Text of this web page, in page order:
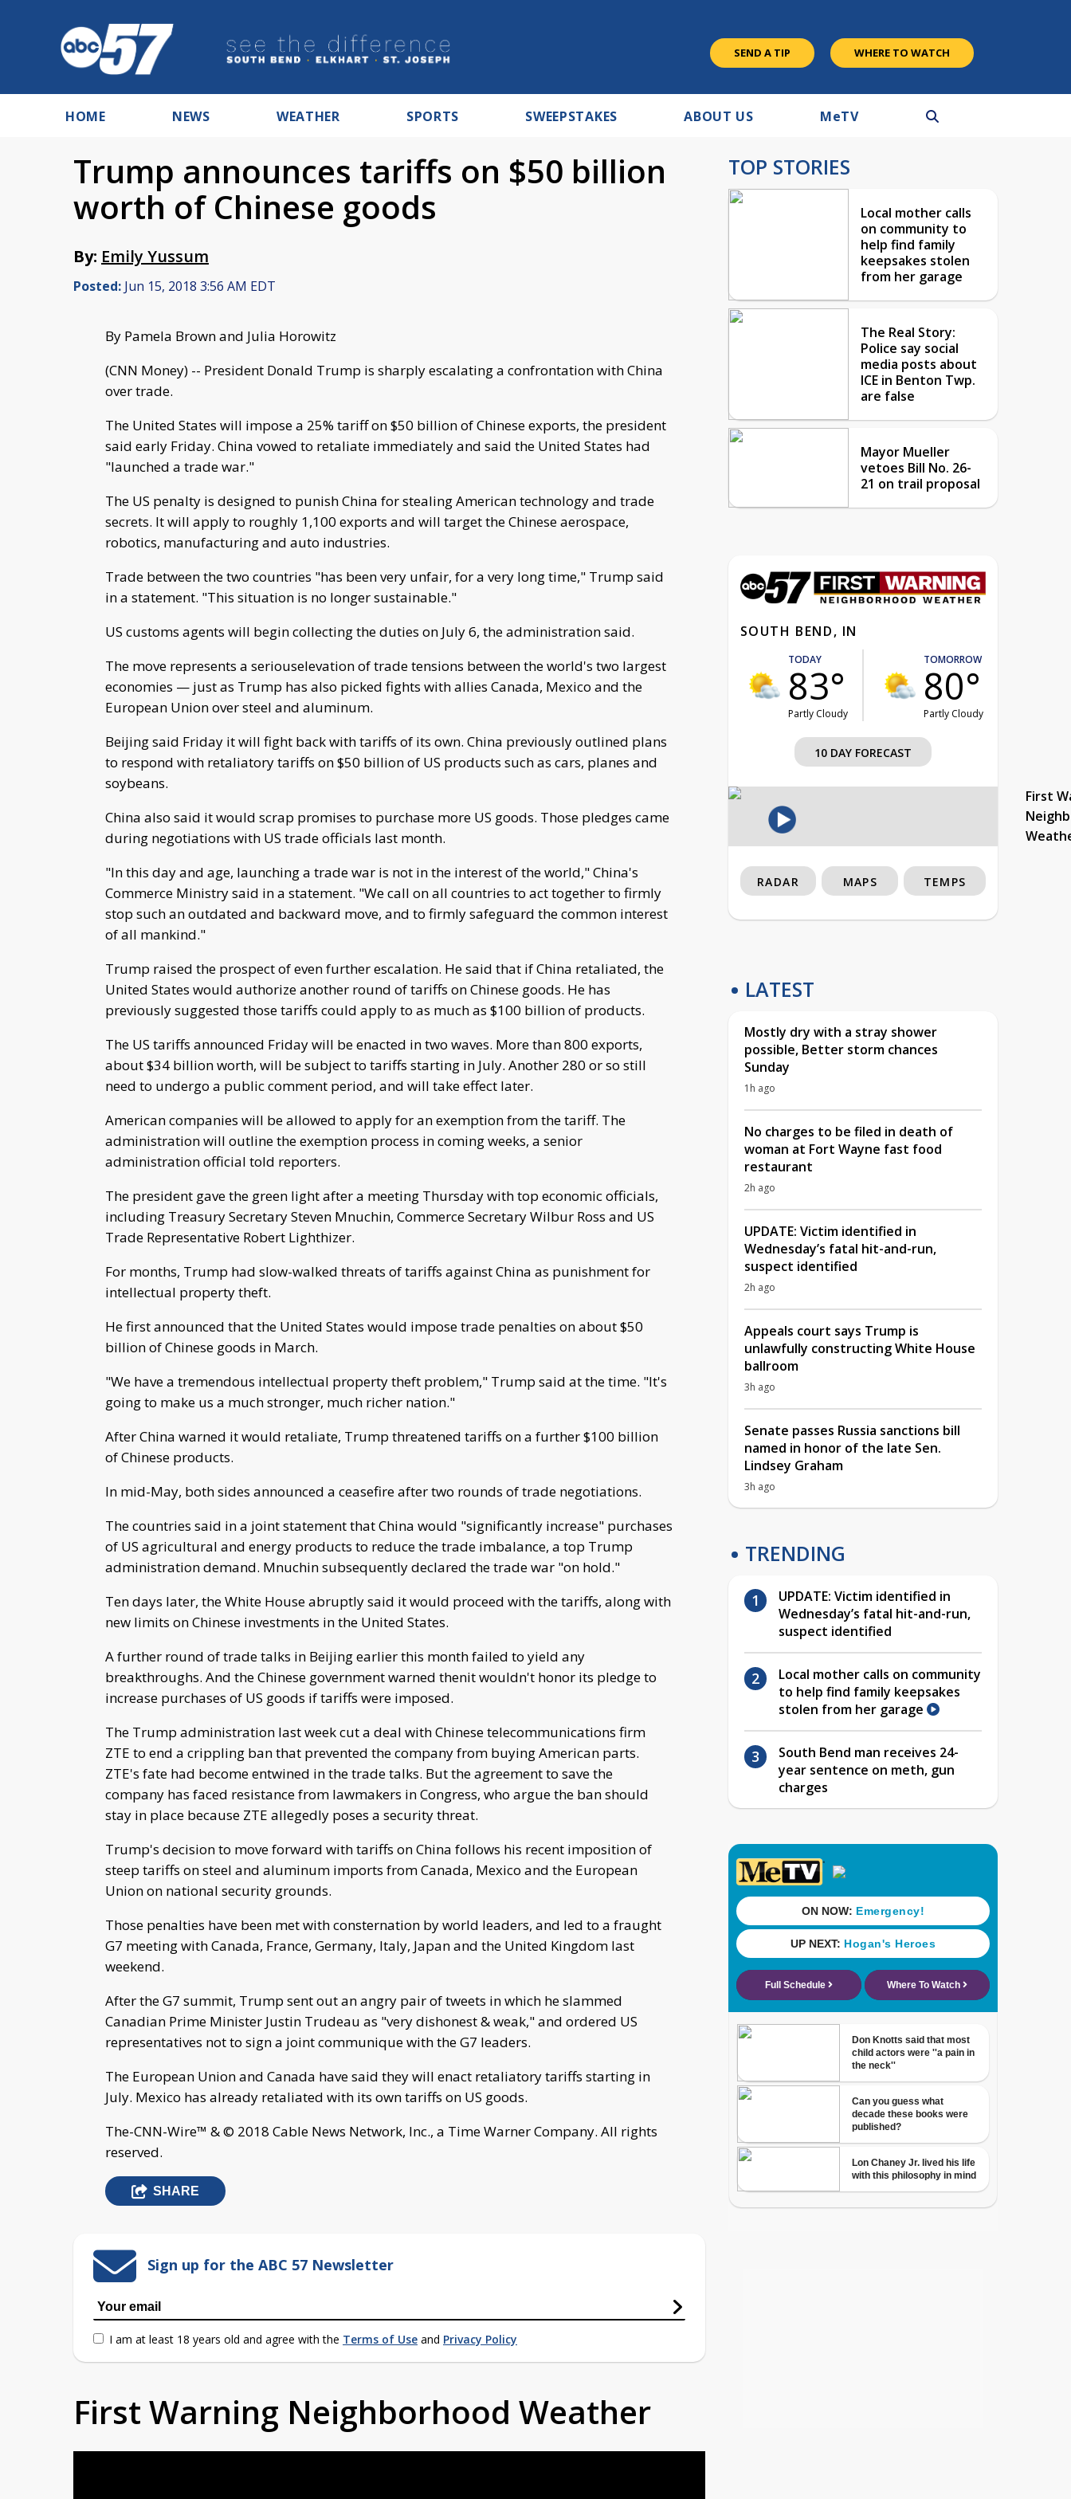
SEND A TIP WHERE TO WATCH
HOME NEWS WEATHER SPORTS SWEEPSTAKES ABOUT US MeTV
Trump announces tariffs on $50 billion
worth of Chinese goods
By: Emily Yussum
Posted: Jun 15, 2018 3:56 AM EDT
By Pamela Brown and Julia Horowitz
(CNN Money) -- President Donald Trump is sharply escalating a confrontation with China
over trade.
The United States will impose a 25% tariff on $50 billion of Chinese exports, the president
said early Friday. China vowed to retaliate immediately and said the United States had
"launched a trade war."
The US penalty is designed to punish China for stealing American technology and trade
secrets. It will apply to roughly 1,100 exports and will target the Chinese aerospace,
robotics, manufacturing and auto industries.
Trade between the two countries "has been very unfair, for a very long time," Trump said
in a statement. "This situation is no longer sustainable."
US customs agents will begin collecting the duties on July 6, the administration said.
The move represents a seriouselevation of trade tensions between the world's two largest
economies — just as Trump has also picked fights with allies Canada, Mexico and the
European Union over steel and aluminum.
Beijing said Friday it will fight back with tariffs of its own. China previously outlined plans
to respond with retaliatory tariffs on $50 billion of US products such as cars, planes and
soybeans.
China also said it would scrap promises to purchase more US goods. Those pledges came
during negotiations with US trade officials last month.
"In this day and age, launching a trade war is not in the interest of the world," China's
Commerce Ministry said in a statement. "We call on all countries to act together to firmly
stop such an outdated and backward move, and to firmly safeguard the common interest
of all mankind."
Trump raised the prospect of even further escalation. He said that if China retaliated, the
United States would authorize another round of tariffs on Chinese goods. He has
previously suggested those tariffs could apply to as much as $100 billion of products.
The US tariffs announced Friday will be enacted in two waves. More than 800 exports,
about $34 billion worth, will be subject to tariffs starting in July. Another 280 or so still
need to undergo a public comment period, and will take effect later.
American companies will be allowed to apply for an exemption from the tariff. The
administration will outline the exemption process in coming weeks, a senior
administration official told reporters.
The president gave the green light after a meeting Thursday with top economic officials,
including Treasury Secretary Steven Mnuchin, Commerce Secretary Wilbur Ross and US
Trade Representative Robert Lighthizer.
For months, Trump had slow-walked threats of tariffs against China as punishment for
intellectual property theft.
He first announced that the United States would impose trade penalties on about $50
billion of Chinese goods in March.
"We have a tremendous intellectual property theft problem," Trump said at the time. "It's
going to make us a much stronger, much richer nation."
After China warned it would retaliate, Trump threatened tariffs on a further $100 billion
of Chinese products.
In mid-May, both sides announced a ceasefire after two rounds of trade negotiations.
The countries said in a joint statement that China would "significantly increase" purchases
of US agricultural and energy products to reduce the trade imbalance, a top Trump
administration demand. Mnuchin subsequently declared the trade war "on hold."
Ten days later, the White House abruptly said it would proceed with the tariffs, along with
new limits on Chinese investments in the United States.
A further round of trade talks in Beijing earlier this month failed to yield any
breakthroughs. And the Chinese government warned thenit wouldn't honor its pledge to
increase purchases of US goods if tariffs were imposed.
The Trump administration last week cut a deal with Chinese telecommunications firm
ZTE to end a crippling ban that prevented the company from buying American parts.
ZTE's fate had become entwined in the trade talks. But the agreement to save the
company has faced resistance from lawmakers in Congress, who argue the ban should
stay in place because ZTE allegedly poses a security threat.
Trump's decision to move forward with tariffs on China follows his recent imposition of
steep tariffs on steel and aluminum imports from Canada, Mexico and the European
Union on national security grounds.
Those penalties have been met with consternation by world leaders, and led to a fraught
G7 meeting with Canada, France, Germany, Italy, Japan and the United Kingdom last
weekend.
After the G7 summit, Trump sent out an angry pair of tweets in which he slammed
Canadian Prime Minister Justin Trudeau as "very dishonest & weak," and ordered US
representatives not to sign a joint communique with the G7 leaders.
The European Union and Canada have said they will enact retaliatory tariffs starting in
July. Mexico has already retaliated with its own tariffs on US goods.
The-CNN-Wire™ & © 2018 Cable News Network, Inc., a Time Warner Company. All rights
reserved.
SHARE
Sign up for the ABC 57 Newsletter
I am at least 18 years old and agree with the Terms of Use and Privacy Policy
First Warning Neighborhood Weather
TOP STORIES
Local mother calls
on community to
help find family
keepsakes stolen
from her garage
The Real Story:
Police say social
media posts about
ICE in Benton Twp.
are false
Mayor Mueller
vetoes Bill No. 26-
21 on trail proposal
SOUTH BEND, IN
TODAY
83°
Partly Cloudy
TOMORROW
80°
Partly Cloudy
10 DAY FORECAST
First
RADAR MAPS TEMPS
LATEST
Mostly dry with a stray shower
possible, Better storm chances
Sunday
1h ago
No charges to be filed in death of
woman at Fort Wayne fast food
restaurant
2h ago
UPDATE: Victim identified in
Wednesday’s fatal hit-and-run,
suspect identified
2h ago
Appeals court says Trump is
unlawfully constructing White House
ballroom
3h ago
Senate passes Russia sanctions bill
named in honor of the late Sen.
Lindsey Graham
3h ago
TRENDING
UPDATE: Victim identified in
Wednesday’s fatal hit-and-run,
suspect identified
Local mother calls on community
to help find family keepsakes
stolen from her garage
South Bend man receives 24-
year sentence on meth, gun
charges